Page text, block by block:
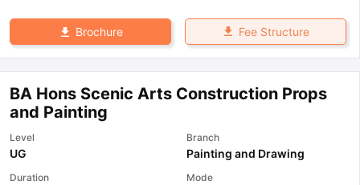
Brochure Fee Structure
BA Hons Scenic Arts Construction Props
and Painting
Level
UG
Branch
Painting and Drawing
Duration Mode